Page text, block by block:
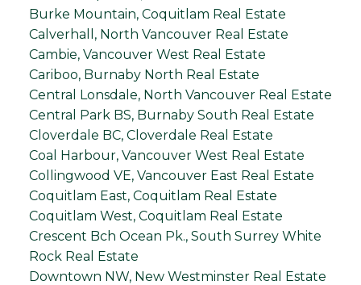
Burke Mountain, Coquitlam Real Estate
Calverhall, North Vancouver Real Estate
Cambie, Vancouver West Real Estate
Cariboo, Burnaby North Real Estate
Central Lonsdale, North Vancouver Real Estate
Central Park BS, Burnaby South Real Estate
Cloverdale BC, Cloverdale Real Estate
Coal Harbour, Vancouver West Real Estate
Collingwood VE, Vancouver East Real Estate
Coquitlam East, Coquitlam Real Estate
Coquitlam West, Coquitlam Real Estate
Crescent Bch Ocean Pk., South Surrey White
Rock Real Estate
Downtown NW, New Westminster Real Estate